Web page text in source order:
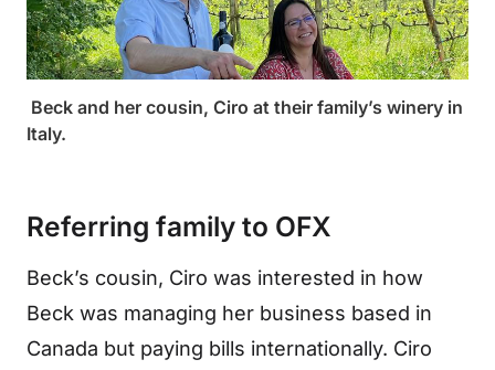
Beck and her cousin, Ciro at their family’s winery in
Italy.
Referring family to OFX
Beck’s cousin, Ciro was interested in how
Beck was managing her business based in
Canada but paying bills internationally. Ciro